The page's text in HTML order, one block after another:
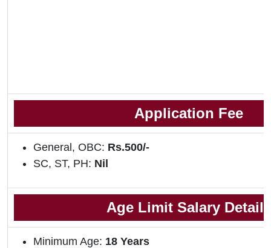
Application Fee
General, OBC: Rs.500/-
SC, ST, PH: Nil
Age Limit Salary Details
Minimum Age: 18 Years